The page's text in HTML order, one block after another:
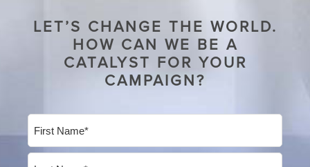
LET’S CHANGE THE WORLD.
HOW CAN WE BE A
CATALYST FOR YOUR
CAMPAIGN?
First